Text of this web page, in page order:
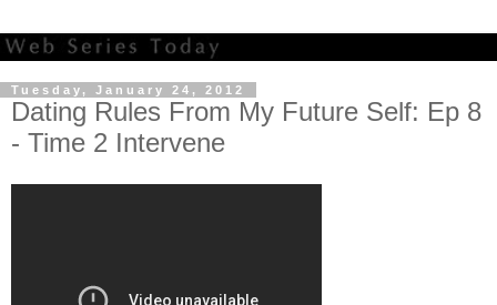
Tuesday, January 24, 2012
Dating Rules From My Future Self: Ep 8
- Time 2 Intervene